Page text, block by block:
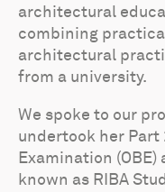
architectural
combining
architectural
from a university.
We spoke to our
undertook her Part
Examination (OBE)
known as RIBA